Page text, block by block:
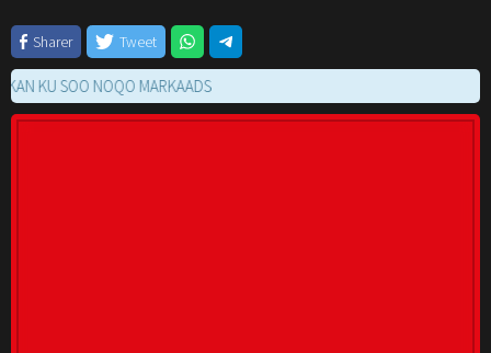
Sharer Tweet
SOO NOQO MARKAADS